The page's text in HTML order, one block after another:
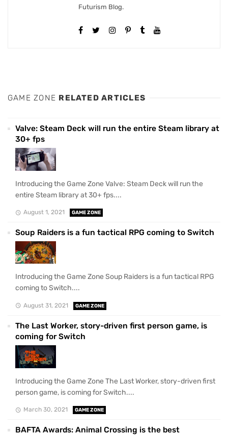
Futurism Blog.
GAME ZONE RELATED ARTICLES
Valve: Steam Deck will run the entire Steam library at
30+ fps
Introducing the Game Zone Valve: Steam Deck will run the
entire Steam library at 30+ fps....
August 1, 2021 GAME ZONE
Soup Raiders is a fun tactical RPG coming to Switch
Introducing the Game Zone Soup Raiders is a fun tactical RPG
coming to Switch....
August 31, 2021 GAME ZONE
The Last Worker, story-driven first person game, is
coming for Switch
Introducing the Game Zone The Last Worker, story-driven first
person game, is coming for Switch....
March 30, 2021 GAME ZONE
BAFTA Awards: Animal Crossing is the best